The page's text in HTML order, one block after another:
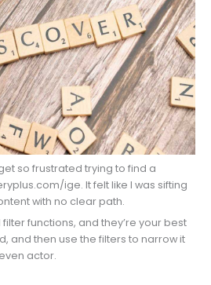
so frustrated trying to find a
ige. It felt like I was sifting
with no clear path.
functions, and they’re your best
and then use the filters to narrow it
actor.